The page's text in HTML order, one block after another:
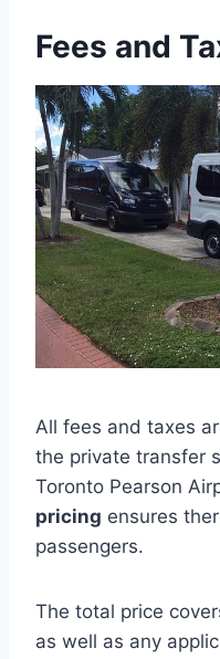
Fees and
All fees and taxes
the private transfer
Toronto Pearson
pricing ensures
passengers.
The total price
as well as any